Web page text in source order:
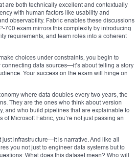
are both technically excellent and contextually
with human factors like usability and
observability. Fabric enables these discussions
700 exam mirrors this complexity by introducing
requirements, and team roles into a coherent
choices under constraints, you begin to
data sources—it’s about telling a story
Your success on the exam will hinge on
where data doubles every two years, the
They are the ones who think about version
and who build pipelines that are explainable to
Microsoft Fabric, you’re not just passing an
infrastructure—it is narrative. And like all
you not just to engineer data systems but to
What does this dataset mean? Who will